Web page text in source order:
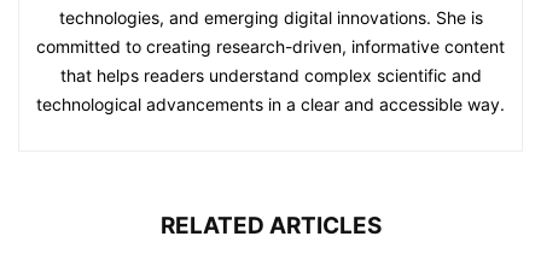
technologies, and emerging digital innovations. She is
committed to creating research-driven, informative content
that helps readers understand complex scientific and
technological advancements in a clear and accessible way.
RELATED ARTICLES